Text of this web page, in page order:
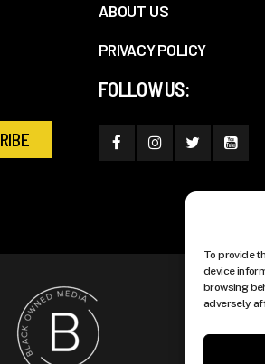
To provide
device
browsing
adversely
ABOUT US
PRIVACY POLICY
FOLLOW US: